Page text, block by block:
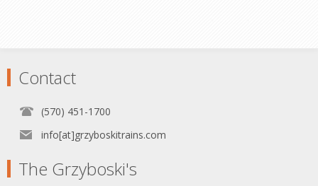
Contact
(570) 451-1700
info[at]grzyboskitrains.com
The Grzyboski's